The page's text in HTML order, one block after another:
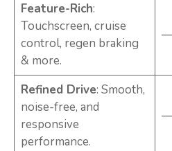
Feature-Rich:
Touchscreen, cruise
control, regen braking
& more.
Refined Drive: Smooth,
noise-free, and
responsive
performance.